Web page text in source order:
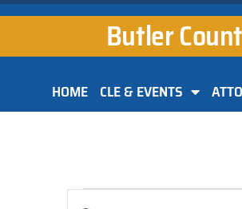
Butler
HOME CLE & EVENTS
Enter